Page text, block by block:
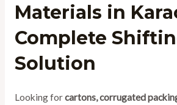
Materials in
Complete
Solution
Looking forcartons, corrugated